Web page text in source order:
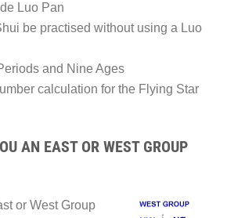
Luo Pan
be practised without using a Luo
and Nine Ages
calculation for the Flying Star
AN EAST OR WEST GROUP
or West Group